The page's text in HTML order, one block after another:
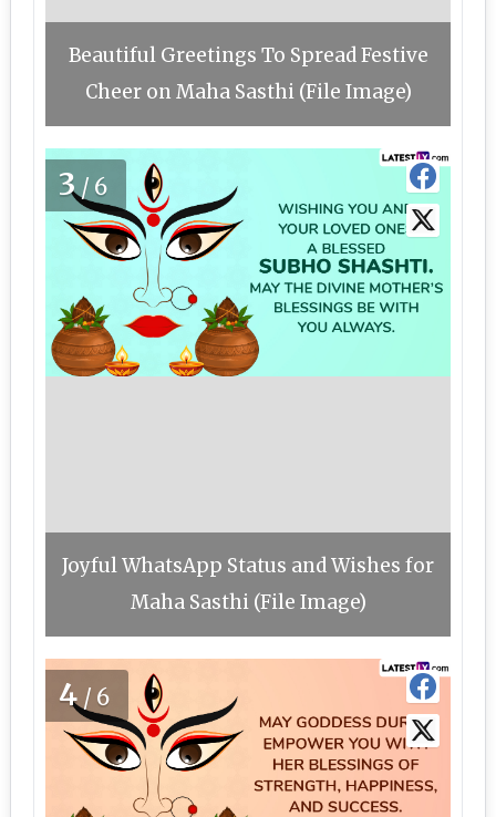
Beautiful Greetings To Spread Festive
Cheer on Maha Sasthi (File Image)
3/6
Joyful WhatsApp Status and Wishes for
Maha Sasthi (File Image)
4 /6